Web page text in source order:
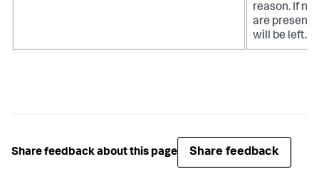
reason. If no
are present,
will be left.
Share feedback about this page Share feedback